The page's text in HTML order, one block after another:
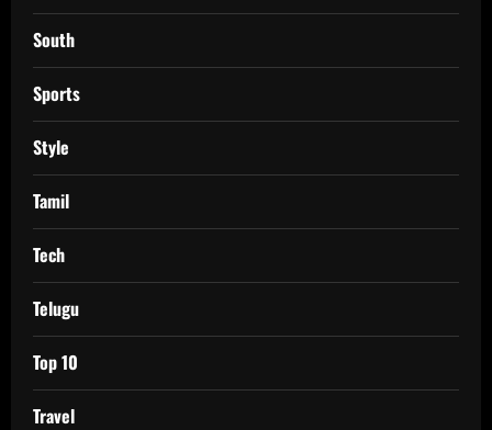
South
Sports
Style
Tamil
Tech
Telugu
Top 10
Travel